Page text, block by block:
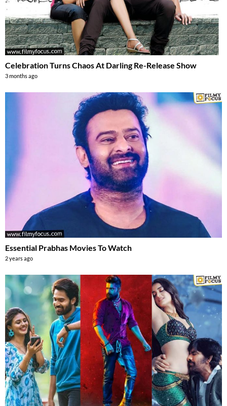
Celebration Turns Chaos At Darling Re-Release Show
3 months ago
Essential Prabhas Movies To Watch
2 years ago